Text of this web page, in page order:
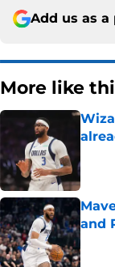
Add us as a
More like
and